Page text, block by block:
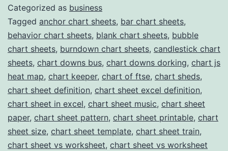
for
Professional
Chart
Templates
Categorized as business
Tagged anchor chart sheets, bar chart sheets,
behavior chart sheets, blank chart sheets, bubble
chart sheets, burndown chart sheets, candlestick chart
sheets, chart downs bus, chart downs dorking, chart js
heat map, chart keeper, chart of ftse, chart sheds,
chart sheet definition, chart sheet excel definition,
chart sheet in excel, chart sheet music, chart sheet
paper, chart sheet pattern, chart sheet printable, chart
sheet size, chart sheet template, chart sheet train,
chart sheet vs worksheet, chart sheet vs worksheet